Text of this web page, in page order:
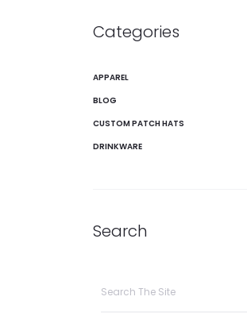
Categories
APPAREL
BLOG
CUSTOM PATCH HATS
DRINKWARE
Search